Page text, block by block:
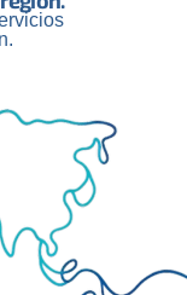
that this
challenges and
that promises to